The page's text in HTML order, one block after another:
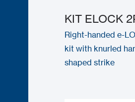
KIT ELOCK
Right-handed e-
kit with knurled
shaped strike